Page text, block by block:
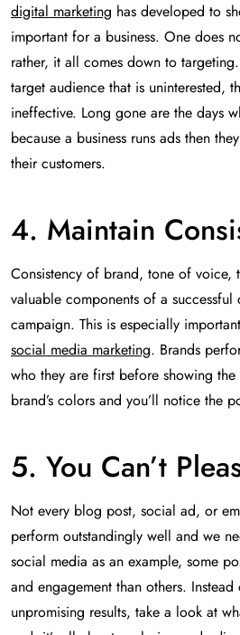
digital marketing has developed to
important for a business. One does
rather, it all comes down to
target audience that is uninterested,
ineffective. Long gone are the days
because a business runs ads then
their customers.
4. Maintain
Consistency of brand, tone of voice,
valuable components of a successful
campaign. This is especially
social media marketing. Brands
who they are first before showing
brand’s colors and you’ll notice the
5. You Can’t
Not every blog post, social ad, or
perform outstandingly well and we
social media as an example, some
and engagement than others.
unpromising results, take a look at